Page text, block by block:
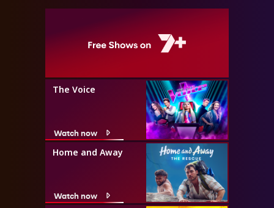
The Voice
Watch now
Home and Away
Watch now